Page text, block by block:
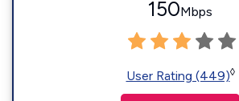
150Mbps
User Rating (449)◊